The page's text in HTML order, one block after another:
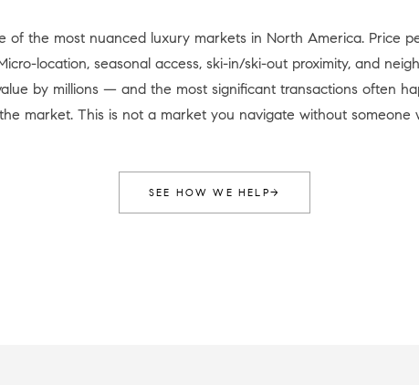
location, seasonal access, ski-in/ski-out proximity, and
by millions — and the most significant transactions often
market. This is not a market you navigate without someone
SEE HOW WE HELP→